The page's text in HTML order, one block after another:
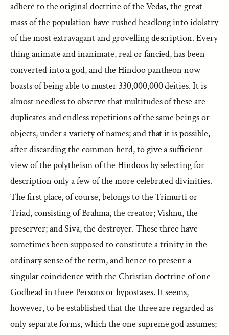
adhere to the original doctrine of the Vedas, the great
mass of the population have rushed headlong into idolatry
of the most extravagant and grovelling description. Every
thing animate and inanimate, real or fancied, has been
converted into a god, and the Hindoo pantheon now
boasts of being able to muster 330,000,000 deities. It is
almost needless to observe that multitudes of these are
duplicates and endless repetitions of the same beings or
objects, under a variety of names; and that it is possible,
after discarding the common herd, to give a sufficient
view of the polytheism of the Hindoos by selecting for
description only a few of the more celebrated divinities.
The first place, of course, belongs to the Trimurti or
Triad, consisting of Brahma, the creator; Vishnu, the
preserver; and Siva, the destroyer. These three have
sometimes been supposed to constitute a trinity in the
ordinary sense of the term, and hence to present a
singular coincidence with the Christian doctrine of one
Godhead in three Persons or hypostases. It seems,
however, to be established that the three are regarded as
only separate forms, which the one supreme god assumes;